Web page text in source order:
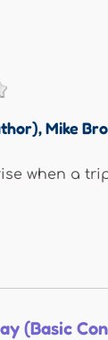
,Mike
when a
(Basic